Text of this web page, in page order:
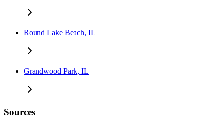
Round Lake Beach, IL
Grandwood Park, IL
Sources